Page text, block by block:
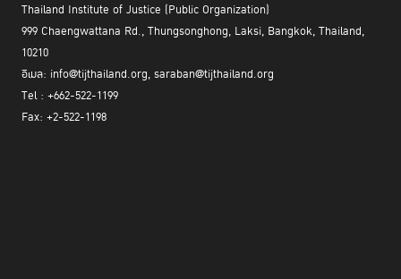
Thailand Institute of Justice (Public Organization)
999 Chaengwattana Rd., Thungsonghong, Laksi, Bangkok, Thailand,
10210
อีเมล: info@tijthailand.org, saraban@tijthailand.org
Tel : +662-522-1199
Fax: +2-522-1198